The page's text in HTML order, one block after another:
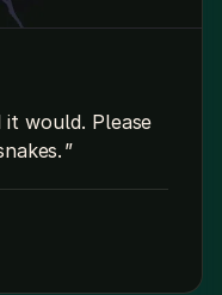
would. Please